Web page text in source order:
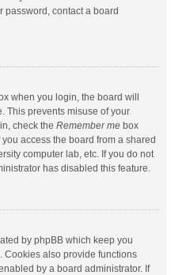
password, contact a board
when you login, the board will
This prevents misuse of your
check the Remember me box
access the board from a shared
computer lab, etc. If you do not
has disabled this feature.
by phpBB which keep you
Cookies also provide functions
by a board administrator. If